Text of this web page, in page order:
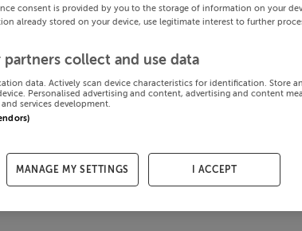
consent is provided by you to the storage of information on your
already stored on your device, use legitimate interest to further
partners collect and use data
data. Actively scan device characteristics for identification. Store
Personalised advertising and content, advertising and content
services development.
MANAGE MY SETTINGS I ACCEPT